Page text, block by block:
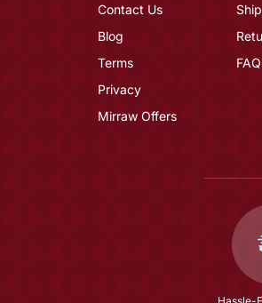
Contact Us
Blog
Terms
Privacy
Mirraw Offers
FAQ